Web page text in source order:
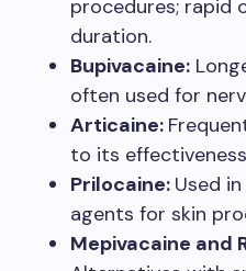
procedures; rapid
duration.
Bupivacaine:
often used for
Articaine:
to its
Prilocaine: Used
agents for skin
Mepivacaine and